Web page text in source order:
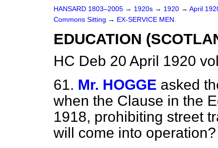
HANSARD 1803–2005 → 1920s → 1920 → April
Commons Sitting → EX-SERVICE MEN.
EDUCATION
HC Deb 20 April 1920
61. Mr. HOGGE asked
when the Clause in the
1918, prohibiting street
will come into operation?